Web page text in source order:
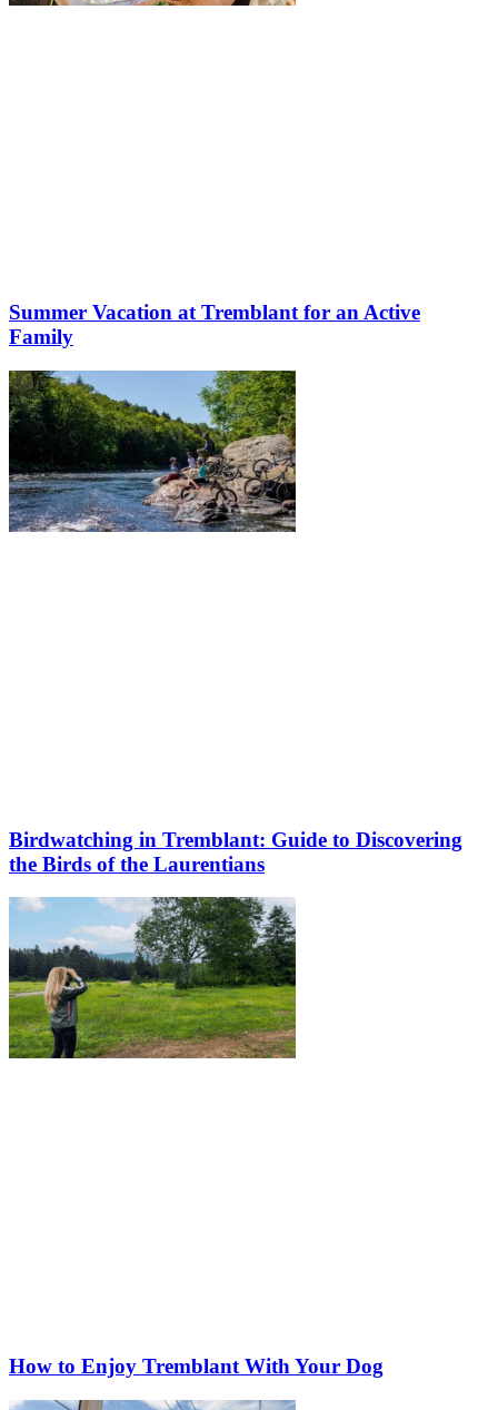
Summer Vacation at Tremblant for an Active
Family
Birdwatching in Tremblant: Guide to Discovering
the Birds of the Laurentians
How to Enjoy Tremblant With Your Dog